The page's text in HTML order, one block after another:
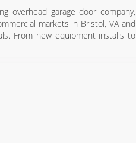
overhead garage door company,
markets in Bristol, VA and
From new equipment installs to
time. At AAA Garage Door, every
replacement, If you desire new or
to call. Call AAA Garage Door